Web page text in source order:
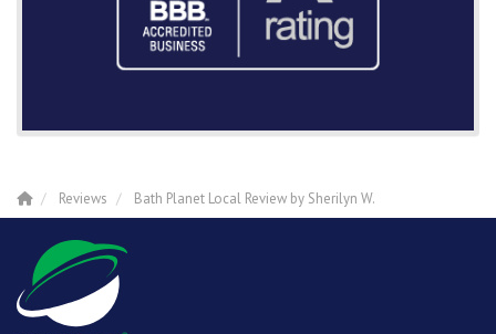
Reviews Bath Planet Local Review by Sherilyn W.